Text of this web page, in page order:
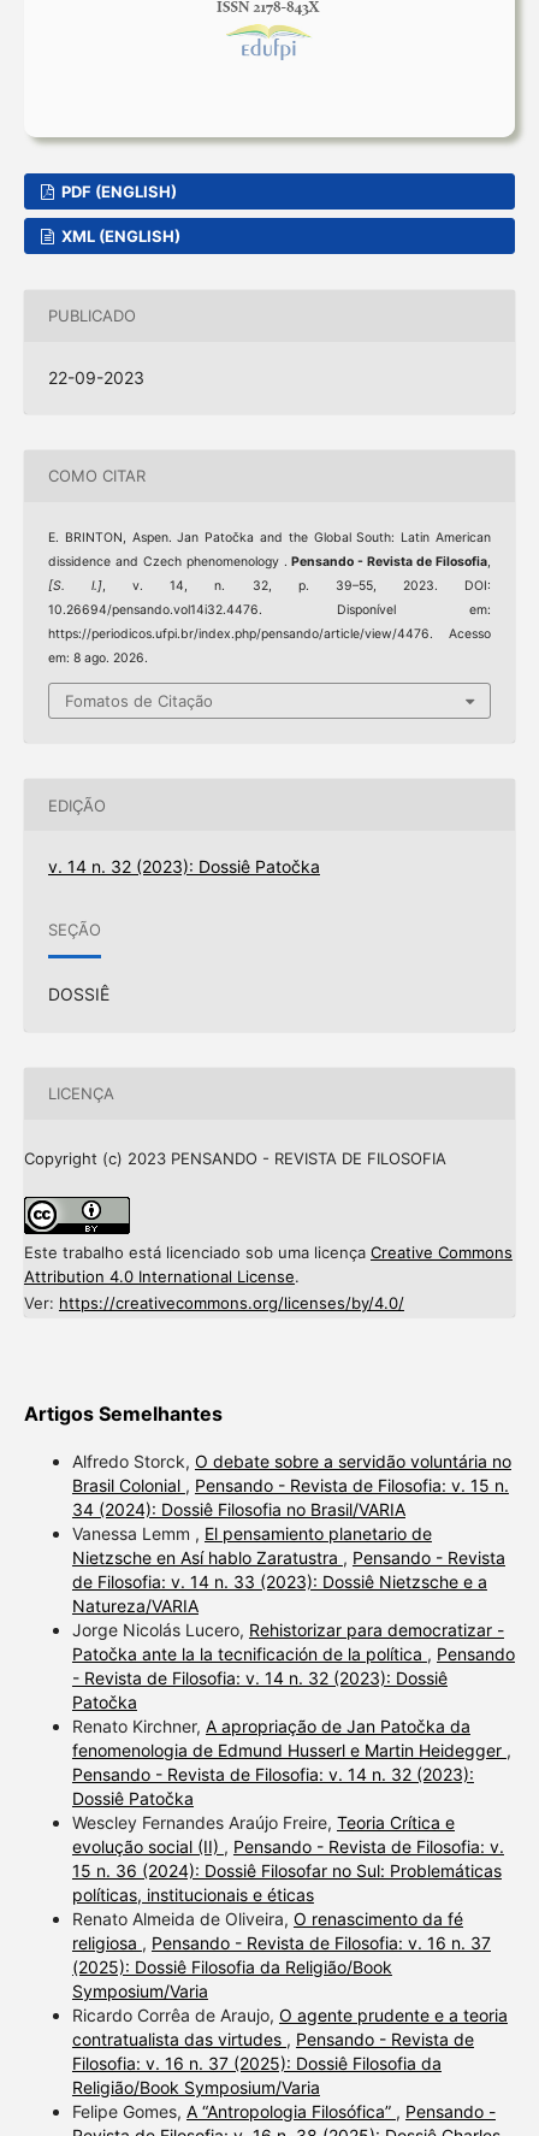
PDF (ENGLISH)
XML (ENGLISH)
PUBLICADO
22-09-2023
COMO CITAR
E. BRINTON, Aspen. Jan Patočka and the Global South: Latin American
dissidence and Czech phenomenology .Pensando - Revista de Filosofia,
[S. l.], v. 14, n. 32, p. 39–55, 2023. DOI:
10.26694/pensando.vol14i32.4476. Disponível em:
https://periodicos.ufpi.br/index.php/pensando/article/view/4476. Acesso
em: 8 ago. 2026.
Fomatos de Citação
EDIÇÃO
v. 14 n. 32 (2023): Dossiê Patočka
SEÇÃO
DOSSIÊ
LICENÇA
Copyright (c) 2023 PENSANDO - REVISTA DE FILOSOFIA
Este trabalho está licenciado sob uma licença Creative Commons
Attribution 4.0 International License.
Ver: https://creativecommons.org/licenses/by/4.0/
Artigos Semelhantes
Alfredo Storck, O debate sobre a servidão voluntária no
Brasil Colonial , Pensando - Revista de Filosofia: v. 15 n.
34 (2024): Dossiê Filosofia no Brasil/VARIA
Vanessa Lemm , El pensamiento planetario de
Nietzsche en Así hablo Zaratustra , Pensando - Revista
de Filosofia: v. 14 n. 33 (2023): Dossiê Nietzsche e a
Natureza/VARIA
Jorge Nicolás Lucero, Rehistorizar para democratizar -
Patočka ante la la tecnificación de la política , Pensando
- Revista de Filosofia: v. 14 n. 32 (2023): Dossiê
Patočka
Renato Kirchner, A apropriação de Jan Patočka da
fenomenologia de Edmund Husserl e Martin Heidegger ,
Pensando - Revista de Filosofia: v. 14 n. 32 (2023):
Dossiê Patočka
Wescley Fernandes Araújo Freire, Teoria Crítica e
evolução social (II) , Pensando - Revista de Filosofia: v.
15 n. 36 (2024): Dossiê Filosofar no Sul: Problemáticas
políticas, institucionais e éticas
Renato Almeida de Oliveira, O renascimento da fé
religiosa , Pensando - Revista de Filosofia: v. 16 n. 37
(2025): Dossiê Filosofia da Religião/Book
Symposium/Varia
Ricardo Corrêa de Araujo, O agente prudente e a teoria
contratualista das virtudes , Pensando - Revista de
Filosofia: v. 16 n. 37 (2025): Dossiê Filosofia da
Religião/Book Symposium/Varia
Felipe Gomes, A “Antropologia Filosófica” , Pensando -